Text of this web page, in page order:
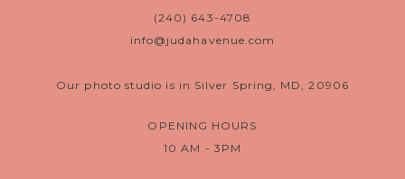
(240) 643-4708
info@judahavenue.com
Our photo studio is in Silver Spring, MD, 20906
OPENING HOURS
10 AM - 3PM